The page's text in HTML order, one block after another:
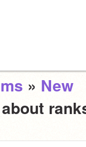
» New